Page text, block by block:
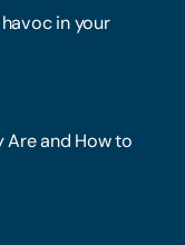
in your
Are and How to